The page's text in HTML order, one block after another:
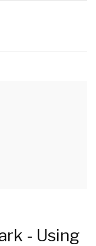
- Using